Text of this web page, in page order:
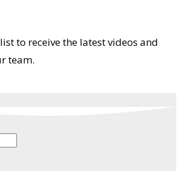
to receive the latest videos and
team.